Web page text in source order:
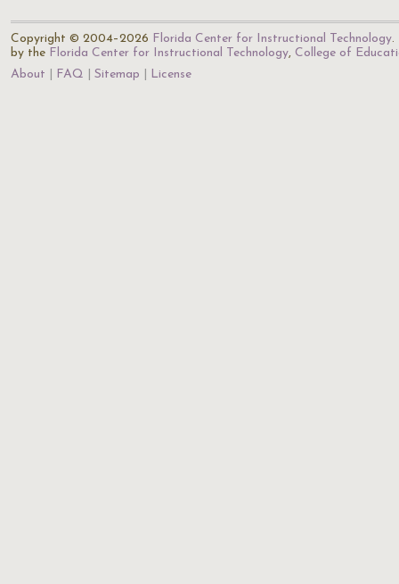
Copyright © 2004–2026 Florida Center for Instructional Technology.
by the Florida Center for Instructional Technology, College of
About
FAQ Sitemap License